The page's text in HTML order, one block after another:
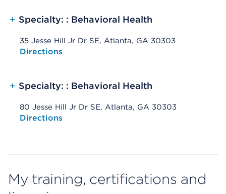
+ Specialty: : Behavioral Health
35 Jesse Hill Jr Dr SE, Atlanta, GA 30303
Opens native map application on mobile devices
Directions
+ Specialty: : Behavioral Health
80 Jesse Hill Jr Dr SE, Atlanta, GA 30303
Opens native map application on mobile devices
Directions
My training, certifications and